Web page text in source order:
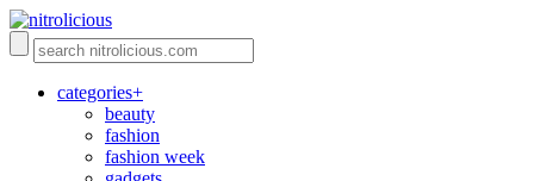
categories+
beauty
fashion
fashion week